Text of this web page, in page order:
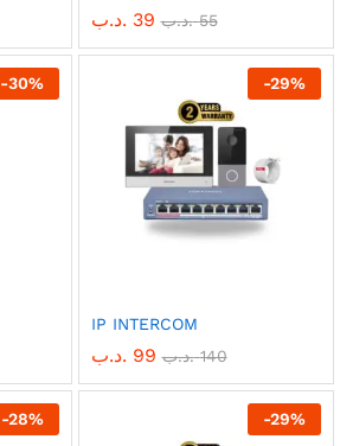
39 .د.ب 55 .د.ب
-30% -29%
IP INTERCOM
99 .د.ب 140 .د.ب
-28% -29%